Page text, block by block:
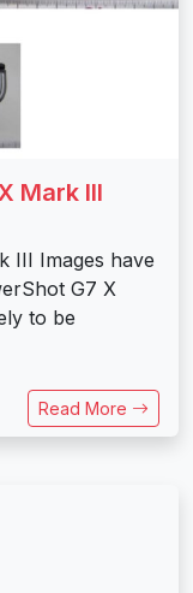
Mark III
III Images have
G7 X
to be
Read More